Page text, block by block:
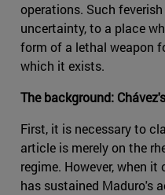
operations. Such
uncertainty, to a place
form of a lethal weapon
which it exists.
The background:
First, it is necessary to
article is merely on the
regime. However, when
has sustained Maduro's